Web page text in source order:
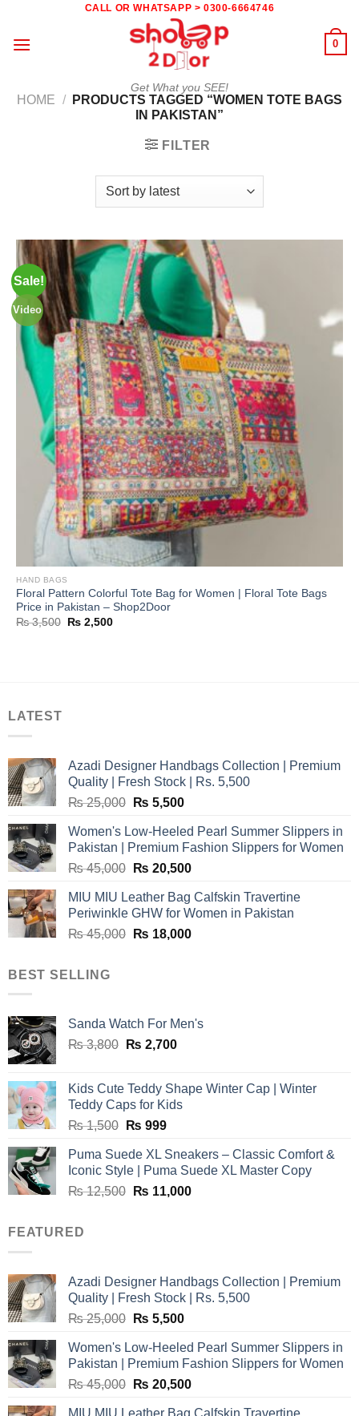
content
CALL OR WHATSAPP > 0300-6664746
Get What you SEE!
0
HOME /
PRODUCTS TAGGED “WOMEN TOTE BAGS
IN PAKISTAN”
FILTER
Sale!
Video
HAND BAGS
Floral Pattern Colorful Tote Bag for Women | Floral Tote Bags
Price in Pakistan – Shop2Door
₨3,500 Original
price
₨ 2,500Current
LATEST
Azadi Designer Handbags Collection | Premium
Quality | Fresh Stock | Rs. 5,500
₨25,000 Original
was:
₨ 25,000.
₨ 5,500Current
is:
₨ 5,500.
Women's Low-Heeled Pearl Summer Slippers in
Pakistan | Premium Fashion Slippers for Women
₨45,000 Original
was:
₨ 45,000.
₨ 20,500Current
is:
₨ 20,500.
MIU MIU Leather Bag Calfskin Travertine
Periwinkle GHW for Women in Pakistan
₨45,000 Original
₨ 18,000Current
BEST SELLING
Sanda Watch For Men's
₨3,800 Original
₨ 3,800.
₨ 2,700Current
₨ 2,700.
Kids Cute Teddy Shape Winter Cap | Winter
Teddy Caps for Kids
₨1,500 Original
was:
₨ 1,500.
₨ 999Current
is:
₨ 999.
Puma Suede XL Sneakers – Classic Comfort &
Iconic Style | Puma Suede XL Master Copy
₨12,500 Original
₨ 11,000Current
FEATURED
Azadi Designer Handbags Collection | Premium
Quality | Fresh Stock | Rs. 5,500
₨25,000 Original
was:
₨ 25,000.
₨ 5,500Current
is:
₨ 5,500.
Women's Low-Heeled Pearl Summer Slippers in
Pakistan | Premium Fashion Slippers for Women
₨45,000 Original
₨ 20,500Current
MIU MIU Leather Bag Calfskin Travertine